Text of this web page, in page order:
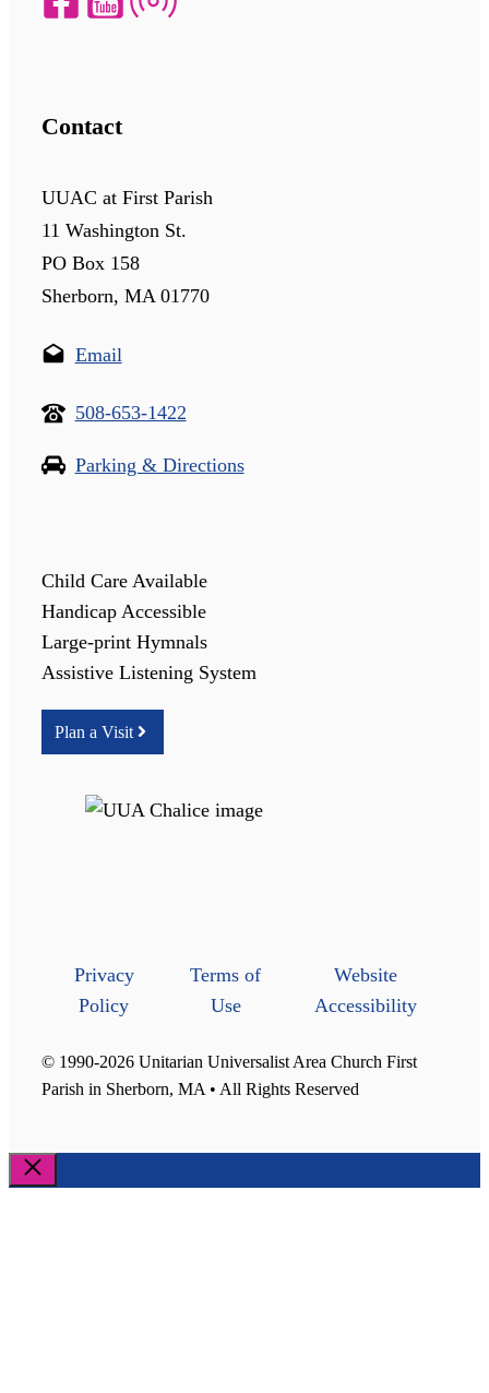
Contact
UUAC at First Parish
11 Washington St.
PO Box 158
Sherborn, MA 01770
Email
508-653-1422
Parking & Directions
Child Care Available
Handicap Accessible
Large-print Hymnals
Assistive Listening System
Plan a Visit
Privacy
Policy
Terms of
Use
Website
Accessibility
© 1990-2026 Unitarian Universalist Area Church First
Parish in Sherborn, MA • All Rights Reserved
Close